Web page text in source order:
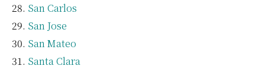
San Carlos
San Jose
San Mateo
Santa Clara